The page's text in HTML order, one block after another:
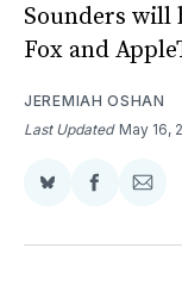
Sounders will
Fox and
JEREMIAH OSHAN
Last Updated May 16,
Share
BlueSky
Share